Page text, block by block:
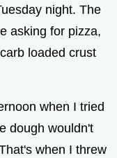
night. The
asking for pizza,
loaded crust
when I tried
dough wouldn't
when I threw